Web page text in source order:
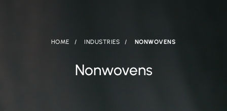
HOME INDUSTRIES NONWOVENS
Nonwovens